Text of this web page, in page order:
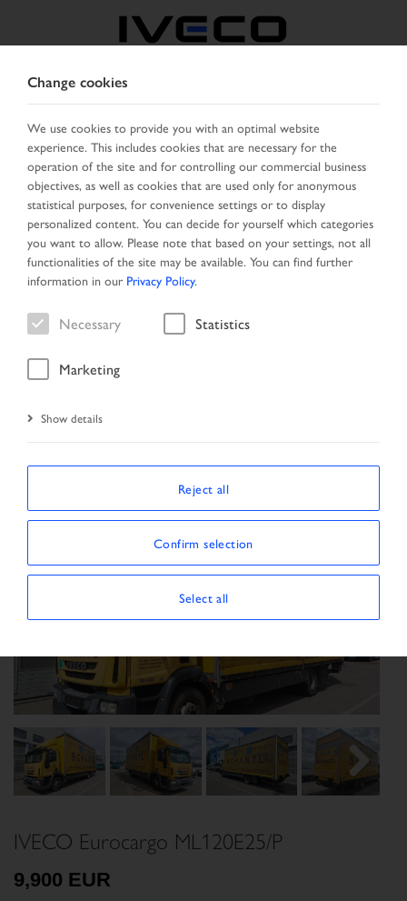
MIDDLE EAST
SELECT COUNTRY CHANGE LANGUAGE
Toggle
navigation
MENU
Vehicle
IVECO Eurocargo ML120E25/P
9,900 EUR
Change cookies
We use cookies to provide you with an optimal website
experience. This includes cookies that are necessary for the
operation of the site and for controlling our commercial business
objectives, as well as cookies that are used only for anonymous
statistical purposes, for convenience settings or to display
personalized content. You can decide for yourself which categories
you want to allow. Please note that based on your settings, not all
functionalities of the site may be available. You can find further
information in our Privacy Policy.
Necessary Statistics
Marketing
Show details
Reject all
Confirm selection
Select all